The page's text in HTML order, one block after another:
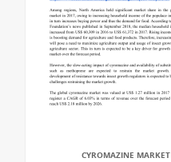
CYROMAZINE MARKET